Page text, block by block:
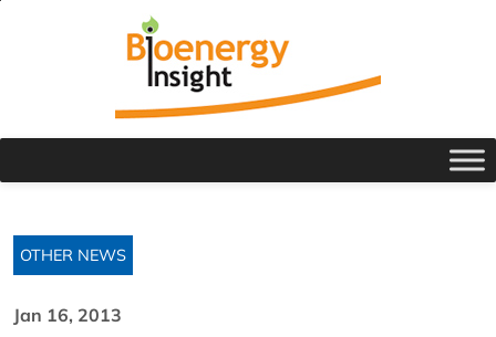
OTHER NEWS
Jan 16, 2013